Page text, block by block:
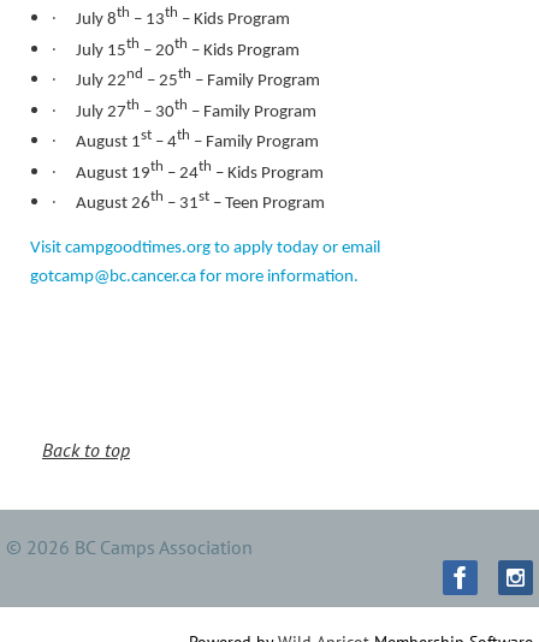
· July 8th – 13th – Kids Program
· July 15th – 20th – Kids Program
· July 22nd – 25th – Family Program
· July 27th – 30th – Family Program
· August 1st – 4th – Family Program
· August 19th – 24th – Kids Program
· August 26th – 31st – Teen Program
Visit campgoodtimes.org to apply today or email
gotcamp@bc.cancer.ca for more information.
Back to top
© 2026 BC Camps Association